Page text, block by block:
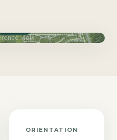
view
ORIENTATION